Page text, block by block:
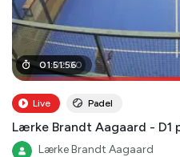
01:02:00
01:51:56
Live Padel
Lærke Brandt Aagaard - D1
Lærke Brandt Aagaard